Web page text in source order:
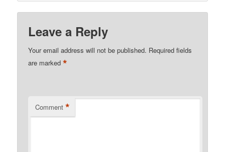
Leave a Reply
Your email address will not be published. Required fields
are marked*
Comment *